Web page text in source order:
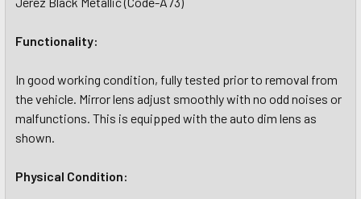
Functionality:
In good working condition, fully tested prior to removal from
the vehicle. Mirror lens adjust smoothly with no odd noises or
malfunctions. This is equipped with the auto dim lens as
shown.
Physical Condition: